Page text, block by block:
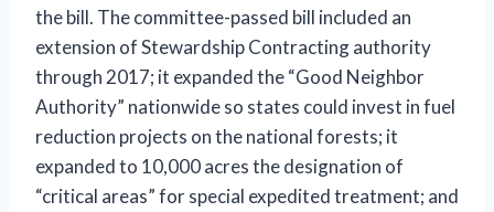
the bill. The committee-passed bill included an
extension of Stewardship Contracting authority
through 2017; it expanded the “Good Neighbor
Authority” nationwide so states could invest in fuel
reduction projects on the national forests; it
expanded to 10,000 acres the designation of
“critical areas” for special expedited treatment; and